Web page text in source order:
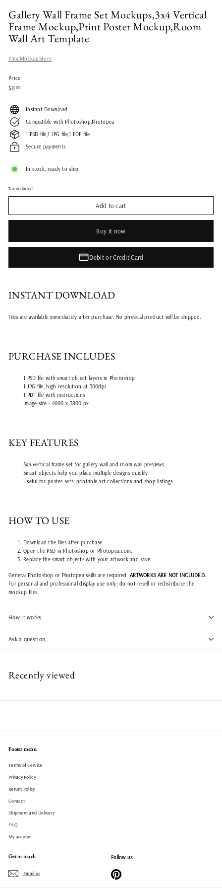
Gallery Wall Frame Set Mockups,3x4 Vertical
Frame Mockup,Print Poster Mockup,Room
Wall Art Template
YimuMockupStore
Price
Regular
$8 00$8.00
Instant Download
Compatible with Photoshop,Photopea
1 PSD file,1 JPG file,1 PDF file
Secure payments
In stock, ready to ship
Tax included.
Add to cart
Buy it now
Debit or Credit Card
INSTANT DOWNLOAD
Files are available immediately after purchase. No physical product will be shipped.
PURCHASE INCLUDES
1 PSD file with smart object layers in Photoshop
1 JPG file, high resolution at 300dpi
1 PDF file with instructions
Image size - 4000 x 3800 px
KEY FEATURES
3x4 vertical frame set for gallery wall and room wall previews.
Smart objects help you place multiple designs quickly.
Useful for poster sets, printable art collections and shop listings.
HOW TO USE
Download the files after purchase.
Open the PSD in Photoshop or Photopea.com.
Replace the smart objects with your artwork and save.
General Photoshop or Photopea skills are required.ARTWORKS ARE NOT INCLUDED.
For personal and professional display use only; do not resell or redistribute the
mockup files.
How it works
Ask a question
Recently viewed
Footer menu
Terms of Service
Privacy Policy
Return Policy
Contact
Shipment and Delivery
FAQ
My account
Get in touch
Email us
Follow us
Pinterest